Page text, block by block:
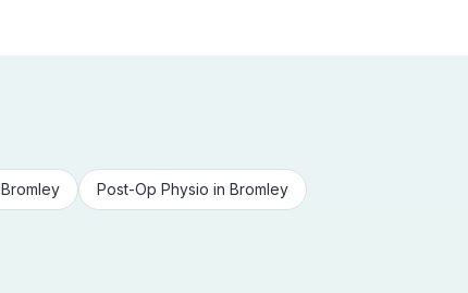
Bromley Post-Op Physio in Bromley